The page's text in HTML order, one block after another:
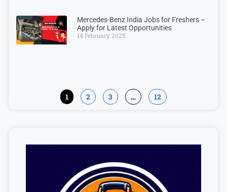
Mercedes-Benz India Jobs for Freshers –
Apply for Latest Opportunities
14 February 2025
1 2 3 … 12